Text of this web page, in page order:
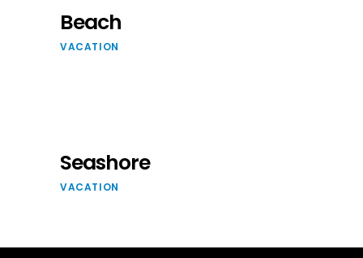
Beach
VACATION
Seashore
VACATION